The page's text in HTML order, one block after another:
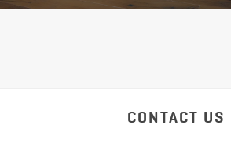
CONTACT US